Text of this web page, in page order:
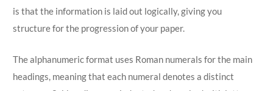
is that the information is laid out logically, giving you
structure for the progression of your paper.
The alphanumeric format uses Roman numerals for the main
headings, meaning that each numeral denotes a distinct